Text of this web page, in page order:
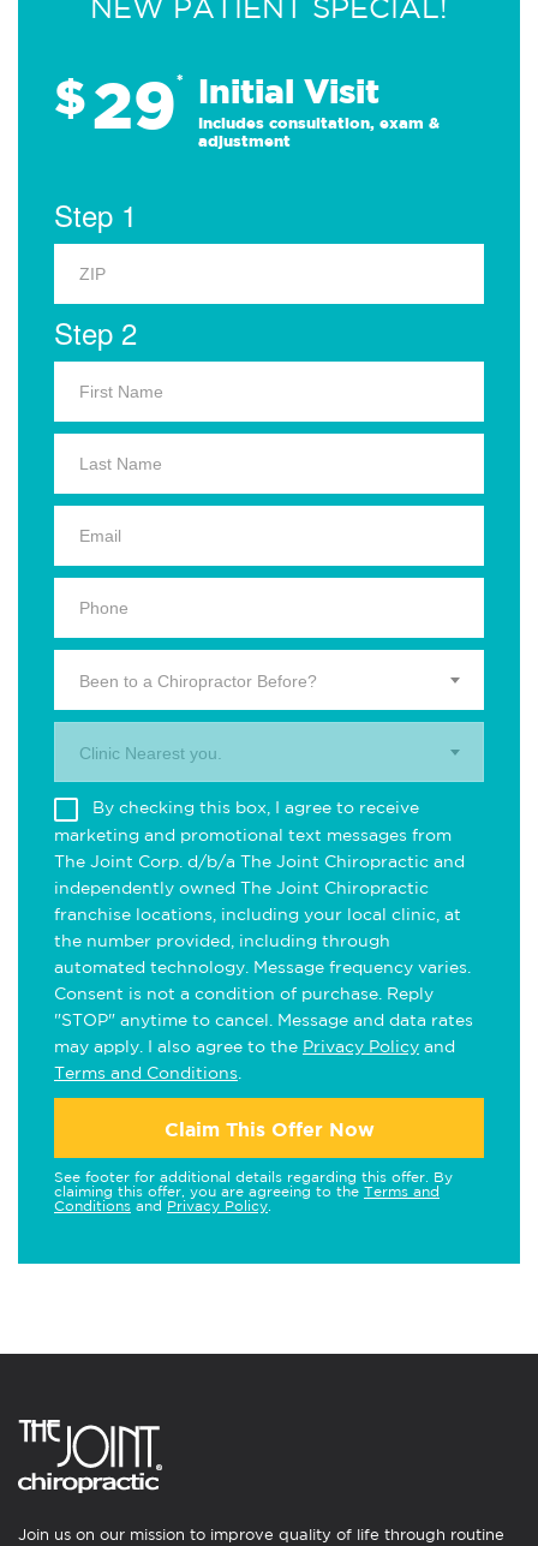
NEW PATIENT SPECIAL!
$29* Initial Visit
Includes consultation, exam &
adjustment
Step 1
Step 2
Been to a Chiropractor Before?
Clinic Nearest you.
By checking this box, I agree to receive
marketing and promotional text messages from
The Joint Corp. d/b/a The Joint Chiropractic and
independently owned The Joint Chiropractic
franchise locations, including your local clinic, at
the number provided, including through
automated technology. Message frequency varies.
Consent is not a condition of purchase. Reply
"STOP" anytime to cancel. Message and data rates
may apply. I also agree to the Privacy Policy and
Terms and Conditions
Claim This Offer Now
See footer for additional details regarding this offer. By
claiming this offer, you are agreeing to the Terms and
Conditions and Privacy Policy
Join us on our mission to improve quality of life through routine